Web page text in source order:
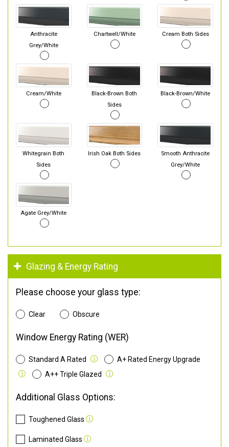
Anthracite
Grey/White
Chartwell/White Cream Both Sides
Cream/White
Black-Brown Both
Sides
Black-Brown/White
Whitegrain Both
Sides
Irish Oak Both Sides
Smooth Anthracite
Grey/White
Agate Grey/White
Glazing & Energy Rating
Please choose your glass type:
Clear Obscure
Window Energy Rating (WER)
Standard A Rated
A+ Rated Energy Upgrade
A++ Triple Glazed
Additional Glass Options:
Toughened Glass
Laminated Glass